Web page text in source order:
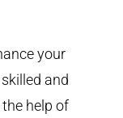
your
and
help of